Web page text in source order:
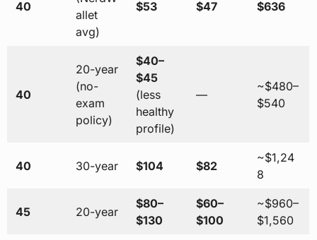
40
allet
avg)
$53 $47 $636
40
20-year
(no-
exam
policy)
$40–
$45
(less
healthy
profile)
—
~$480–
$540
40 30-year $104 $82
~$1,24
8
45 20-year
$80–
$130
$60–
$100
~$960–
$1,560